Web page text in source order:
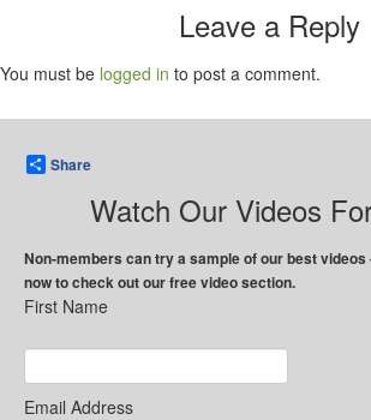
Leave a Reply
You must be logged in to post a comment.
Share
Watch Our Videos
Non-members can try a sample of our best
now to check out our free video section.
First Name
Email Address